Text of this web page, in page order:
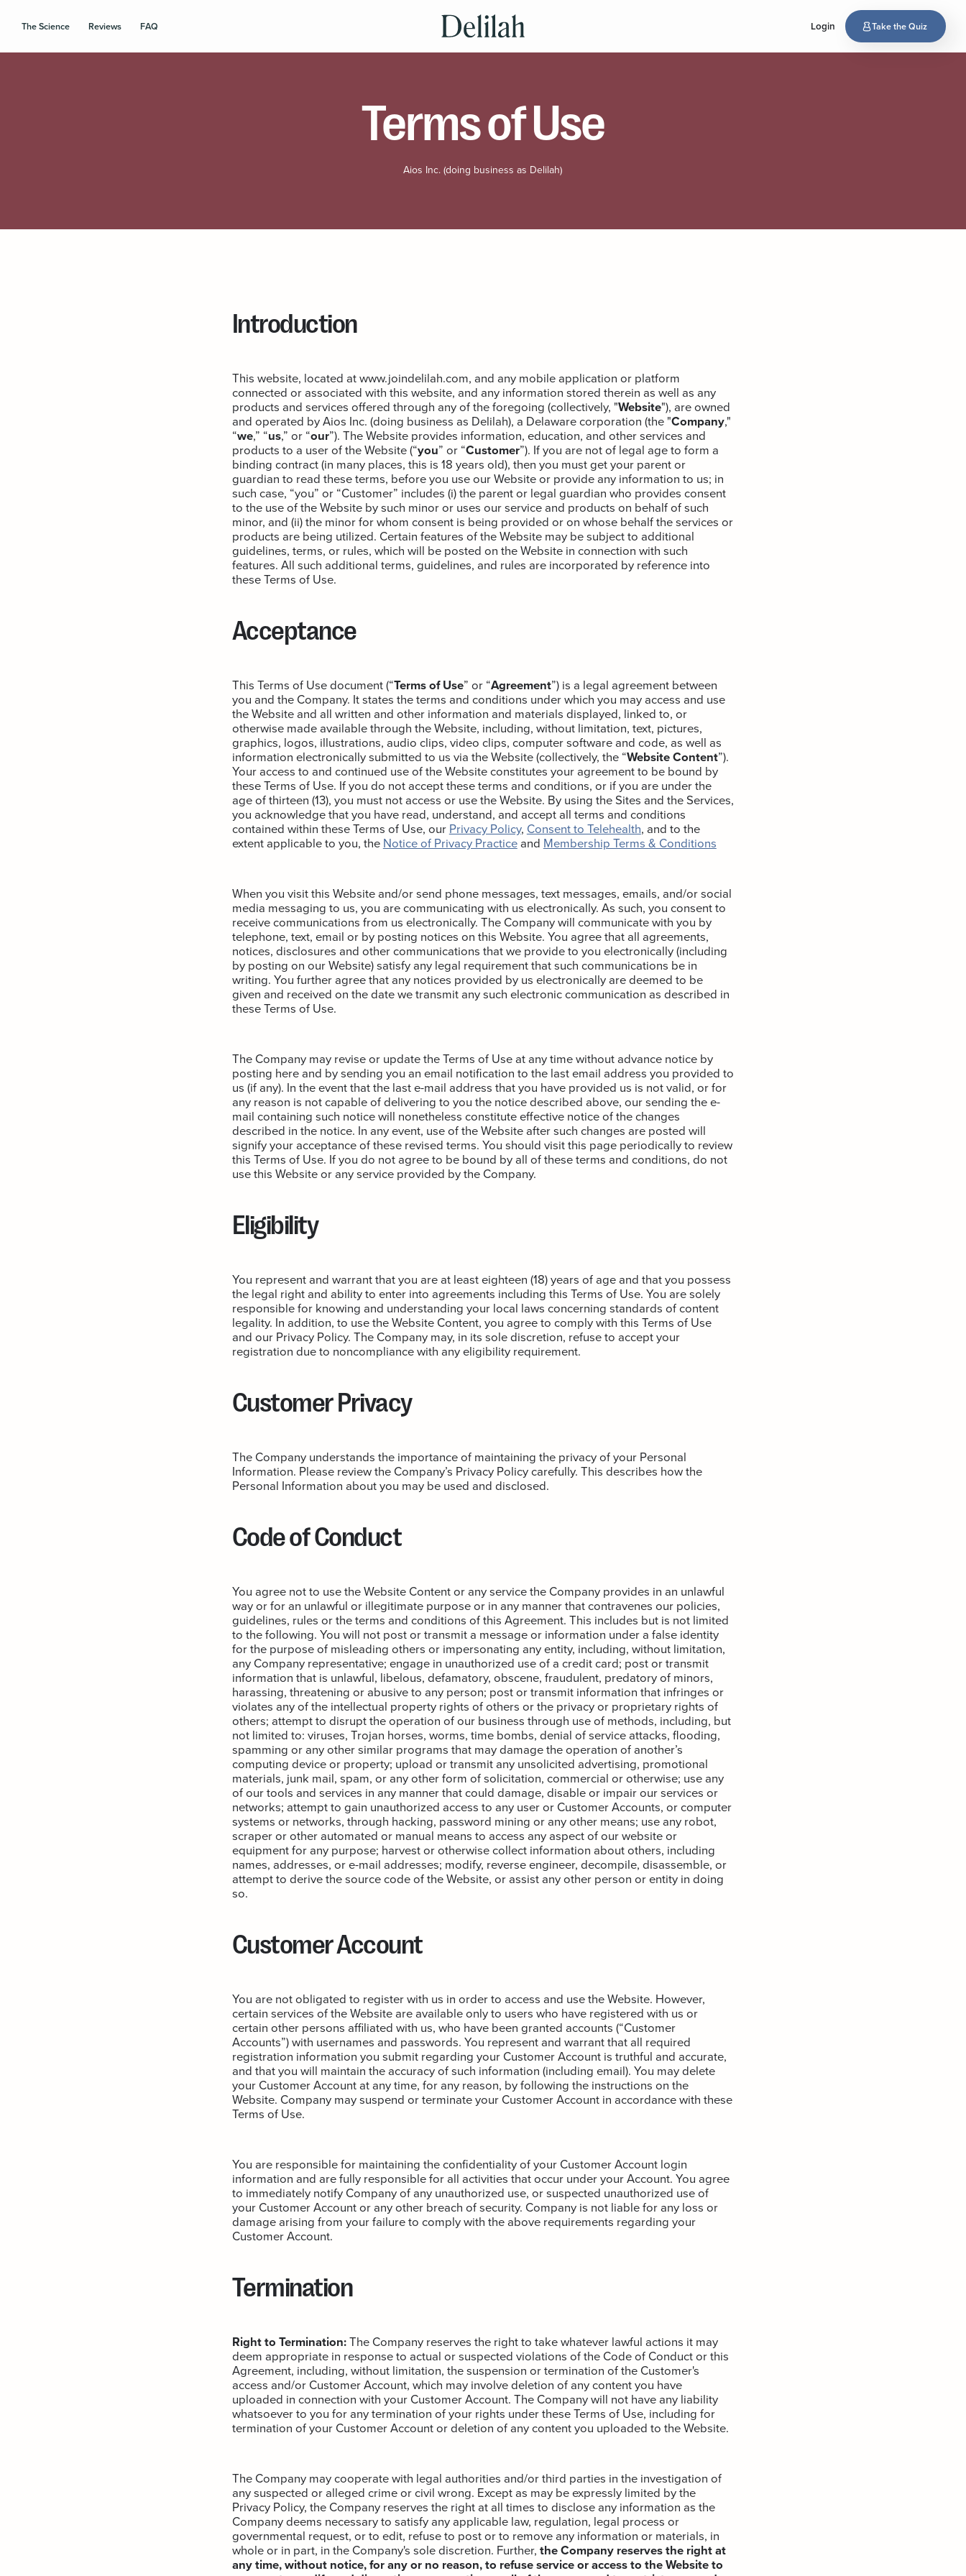
The Science Reviews FAQ Login Take the Quiz
Terms of Use
Aios Inc. (doing business as Delilah)
Introduction
This website, located at www.joindelilah.com, and any mobile application or platform
connected or associated with this website, and any information stored therein as well as any
products and services offered through any of the foregoing (collectively, "Website"), are owned
and operated by Aios Inc. (doing business as Delilah), a Delaware corporation (the "Company,"
“we,” “us,” or “our”). The Website provides information, education, and other services and
products to a user of the Website (“you” or “Customer”). If you are not of legal age to form a
binding contract (in many places, this is 18 years old), then you must get your parent or
guardian to read these terms, before you use our Website or provide any information to us; in
such case, “you” or “Customer” includes (i) the parent or legal guardian who provides consent
to the use of the Website by such minor or uses our service and products on behalf of such
minor, and (ii) the minor for whom consent is being provided or on whose behalf the services or
products are being utilized. Certain features of the Website may be subject to additional
guidelines, terms, or rules, which will be posted on the Website in connection with such
features. All such additional terms, guidelines, and rules are incorporated by reference into
these Terms of Use.
Acceptance
This Terms of Use document (“Terms of Use” or “Agreement”) is a legal agreement between
you and the Company. It states the terms and conditions under which you may access and use
the Website and all written and other information and materials displayed, linked to, or
otherwise made available through the Website, including, without limitation, text, pictures,
graphics, logos, illustrations, audio clips, video clips, computer software and code, as well as
information electronically submitted to us via the Website (collectively, the “Website Content”).
Your access to and continued use of the Website constitutes your agreement to be bound by
these Terms of Use. If you do not accept these terms and conditions, or if you are under the
age of thirteen (13), you must not access or use the Website. By using the Sites and the Services,
you acknowledge that you have read, understand, and accept all terms and conditions
contained within these Terms of Use, our Privacy Policy, Consent to Telehealth, and to the
extent applicable to you, the Notice of Privacy Practiceand Membership Terms & Conditions
When you visit this Website and/or send phone messages, text messages, emails, and/or social
media messaging to us, you are communicating with us electronically. As such, you consent to
receive communications from us electronically. The Company will communicate with you by
telephone, text, email or by posting notices on this Website. You agree that all agreements,
notices, disclosures and other communications that we provide to you electronically (including
by posting on our Website) satisfy any legal requirement that such communications be in
writing. You further agree that any notices provided by us electronically are deemed to be
given and received on the date we transmit any such electronic communication as described in
these Terms of Use.
The Company may revise or update the Terms of Use at any time without advance notice by
posting here and by sending you an email notification to the last email address you provided to
us (if any). In the event that the last e-mail address that you have provided us is not valid, or for
any reason is not capable of delivering to you the notice described above, our sending the e-
mail containing such notice will nonetheless constitute effective notice of the changes
described in the notice. In any event, use of the Website after such changes are posted will
signify your acceptance of these revised terms. You should visit this page periodically to review
this Terms of Use. If you do not agree to be bound by all of these terms and conditions, do not
use this Website or any service provided by the Company.
Eligibility
You represent and warrant that you are at least eighteen (18) years of age and that you possess
the legal right and ability to enter into agreements including this Terms of Use. You are solely
responsible for knowing and understanding your local laws concerning standards of content
legality. In addition, to use the Website Content, you agree to comply with this Terms of Use
and our Privacy Policy. The Company may, in its sole discretion, refuse to accept your
registration due to noncompliance with any eligibility requirement.
Customer Privacy
The Company understands the importance of maintaining the privacy of your Personal
Information. Please review the Company’s Privacy Policy carefully. This describes how the
Personal Information about you may be used and disclosed.
Code of Conduct
You agree not to use the Website Content or any service the Company provides in an unlawful
way or for an unlawful or illegitimate purpose or in any manner that contravenes our policies,
guidelines, rules or the terms and conditions of this Agreement. This includes but is not limited
to the following. You will not post or transmit a message or information under a false identity
for the purpose of misleading others or impersonating any entity, including, without limitation,
any Company representative; engage in unauthorized use of a credit card; post or transmit
information that is unlawful, libelous, defamatory, obscene, fraudulent, predatory of minors,
harassing, threatening or abusive to any person; post or transmit information that infringes or
violates any of the intellectual property rights of others or the privacy or proprietary rights of
others; attempt to disrupt the operation of our business through use of methods, including, but
not limited to: viruses, Trojan horses, worms, time bombs, denial of service attacks, flooding,
spamming or any other similar programs that may damage the operation of another’s
computing device or property; upload or transmit any unsolicited advertising, promotional
materials, junk mail, spam, or any other form of solicitation, commercial or otherwise; use any
of our tools and services in any manner that could damage, disable or impair our services or
networks; attempt to gain unauthorized access to any user or Customer Accounts, or computer
systems or networks, through hacking, password mining or any other means; use any robot,
scraper or other automated or manual means to access any aspect of our website or
equipment for any purpose; harvest or otherwise collect information about others, including
names, addresses, or e-mail addresses; modify, reverse engineer, decompile, disassemble, or
attempt to derive the source code of the Website, or assist any other person or entity in doing
so.
Customer Account
You are not obligated to register with us in order to access and use the Website. However,
certain services of the Website are available only to users who have registered with us or
certain other persons affiliated with us, who have been granted accounts (“Customer
Accounts”) with usernames and passwords. You represent and warrant that all required
registration information you submit regarding your Customer Account is truthful and accurate,
and that you will maintain the accuracy of such information (including email). You may delete
your Customer Account at any time, for any reason, by following the instructions on the
Website. Company may suspend or terminate your Customer Account in accordance with these
Terms of Use.
You are responsible for maintaining the confidentiality of your Customer Account login
information and are fully responsible for all activities that occur under your Account. You agree
to immediately notify Company of any unauthorized use, or suspected unauthorized use of
your Customer Account or any other breach of security. Company is not liable for any loss or
damage arising from your failure to comply with the above requirements regarding your
Customer Account.
Termination
Right to Termination:The Company reserves the right to take whatever lawful actions it may
deem appropriate in response to actual or suspected violations of the Code of Conduct or this
Agreement, including, without limitation, the suspension or termination of the Customer's
access and/or Customer Account, which may involve deletion of any content you have
uploaded in connection with your Customer Account. The Company will not have any liability
whatsoever to you for any termination of your rights under these Terms of Use, including for
termination of your Customer Account or deletion of any content you uploaded to the Website.
The Company may cooperate with legal authorities and/or third parties in the investigation of
any suspected or alleged crime or civil wrong. Except as may be expressly limited by the
Privacy Policy, the Company reserves the right at all times to disclose any information as the
Company deems necessary to satisfy any applicable law, regulation, legal process or
governmental request, or to edit, refuse to post or to remove any information or materials, in
whole or in part, in the Company's sole discretion. Further, the Company reserves the right at
any time, without notice, for any or no reason, to refuse service or access to the Website to